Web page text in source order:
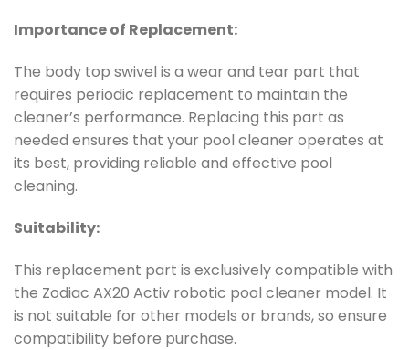
Importance of Replacement:
The body top swivel is a wear and tear part that
requires periodic replacement to maintain the
cleaner’s performance. Replacing this part as
needed ensures that your pool cleaner operates at
its best, providing reliable and effective pool
cleaning.
Suitability:
This replacement part is exclusively compatible with
the Zodiac AX20 Activ robotic pool cleaner model. It
is not suitable for other models or brands, so ensure
compatibility before purchase.